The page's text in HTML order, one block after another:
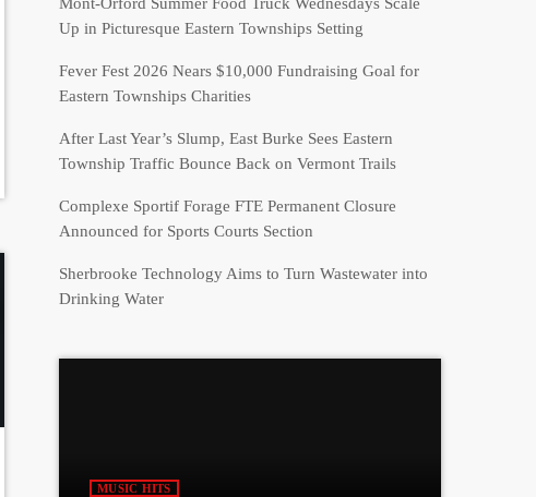
Up in Picturesque Eastern Townships Setting
Fever Fest 2026 Nears $10,000 Fundraising Goal for
Eastern Townships Charities
After Last Year’s Slump, East Burke Sees Eastern
Township Traffic Bounce Back on Vermont Trails
Complexe Sportif Forage FTE Permanent Closure
Announced for Sports Courts Section
Sherbrooke Technology Aims to Turn Wastewater into
Drinking Water
MUSIC HITS